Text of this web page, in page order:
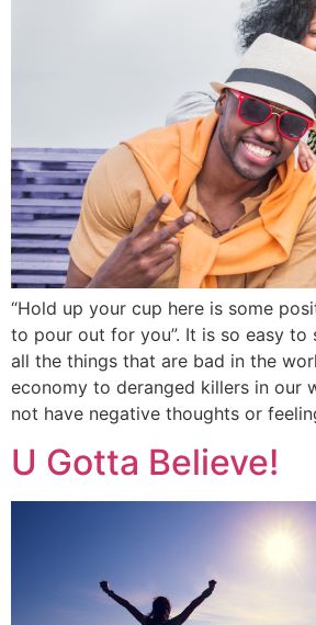
“Hold up your cup here is some
to pour out for you”. It is so easy
all the things that are bad in the
economy to deranged killers in our
not have negative thoughts or
U Gotta Believe!